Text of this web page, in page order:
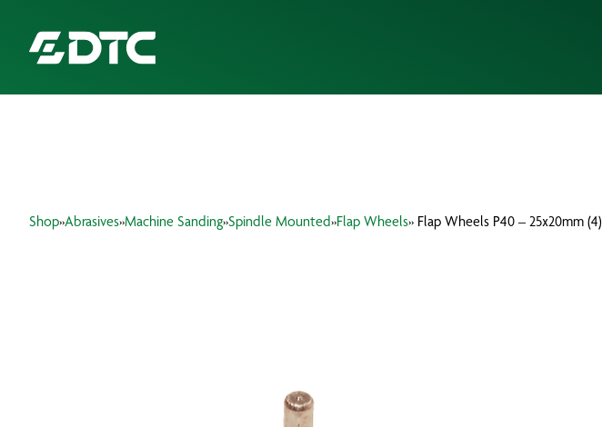
Shop»Abrasives»Machine Sanding»Spindle Mounted»Flap Wheels» Flap Wheels P40 – 25x20mm (4)